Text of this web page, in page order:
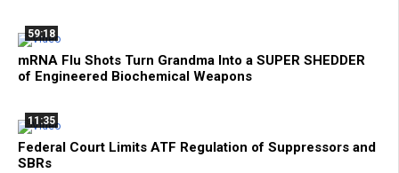
59:18
mRNA Flu Shots Turn Grandma Into a SUPER SHEDDER
of Engineered Biochemical Weapons
11:35
Federal Court Limits ATF Regulation of Suppressors and
SBRs